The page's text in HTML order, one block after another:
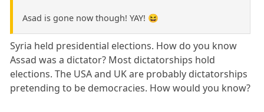
Asad is gone now though! YAY! 😆
Syria held presidential elections. How do you know
Assad was a dictator? Most dictatorships hold
elections. The USA and UK are probably dictatorships
pretending to be democracies. How would you know?